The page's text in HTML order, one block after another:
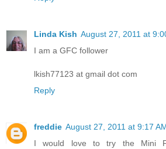
Linda Kish August 27, 2011 at
I am a GFC follower
lkish77123 at gmail dot com
Reply
freddie August 27, 2011 at 9:17
I would love to try the Mini